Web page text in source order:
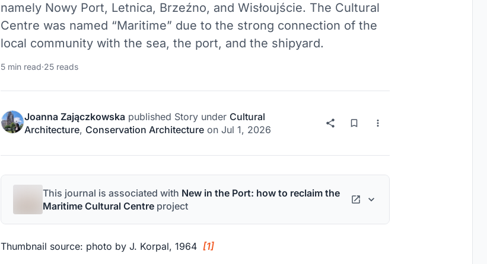
namely Nowy Port, Letnica, Brzeźno, and Wisłoujście. The Cultural
Centre was named “Maritime” due to the strong connection of the
local community with the sea, the port, and the shipyard.
5 min read·25 reads
Joanna Zajączkowska published Story under Cultural
Architecture, Conservation Architecture on Jul 1, 2026
This journal is associated with New in the Port: how to reclaim the
Maritime Cultural Centre project
Thumbnail source: photo by J. Korpal, 1964 [1]